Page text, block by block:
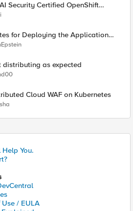
Security Certified OpenShift
Playbook
for Deploying the Application
as expected
Cloud WAF on Kubernetes
Help You.
Use / EULA